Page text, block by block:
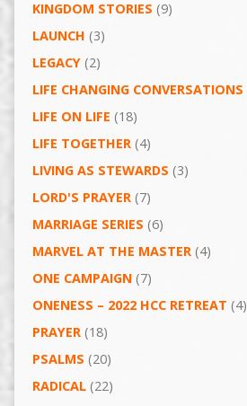
KINGDOM STORIES (9)
LAUNCH (3)
LEGACY(2)
LIFE CHANGING CONVERSATIONS
LIFE ON LIFE (18)
LIFE TOGETHER(4)
LIVING AS STEWARDS (3)
LORD'S PRAYER(7)
MARRIAGE SERIES (6)
MARVEL AT THE MASTER(4)
ONE CAMPAIGN(7)
ONENESS – 2022 HCC RETREAT (4)
PRAYER(18)
PSALMS (20)
RADICAL(22)